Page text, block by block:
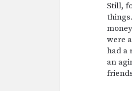
Still,
were
had a
an